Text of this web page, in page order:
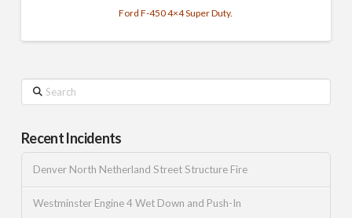
Ford F-450 4×4 Super Duty.
Search
Recent Incidents
Denver North Netherland Street Structure Fire
Westminster Engine 4 Wet Down and Push-In